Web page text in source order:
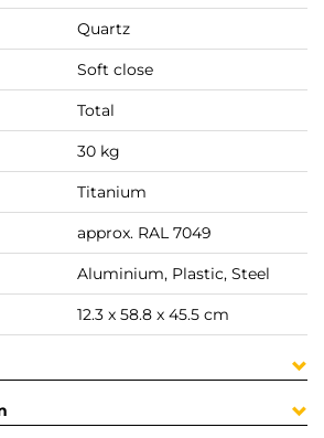
Quartz
Soft close
Total
30 kg
Titanium
approx. RAL 7049
Aluminium, Plastic, Steel
12.3 x 58.8 x 45.5 cm